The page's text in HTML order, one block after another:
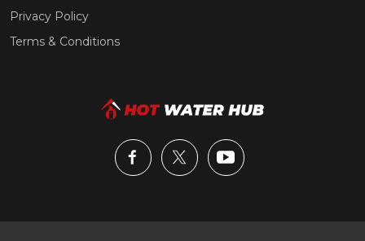
Privacy Policy
Terms & Conditions